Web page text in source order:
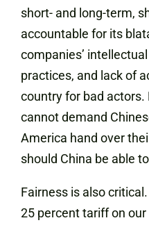
short- and long-term,
accountable for its
companies’
practices, and lack of
country for bad actors.
cannot demand
America hand over
should China be able
Fairness is also
25 percent tariff on